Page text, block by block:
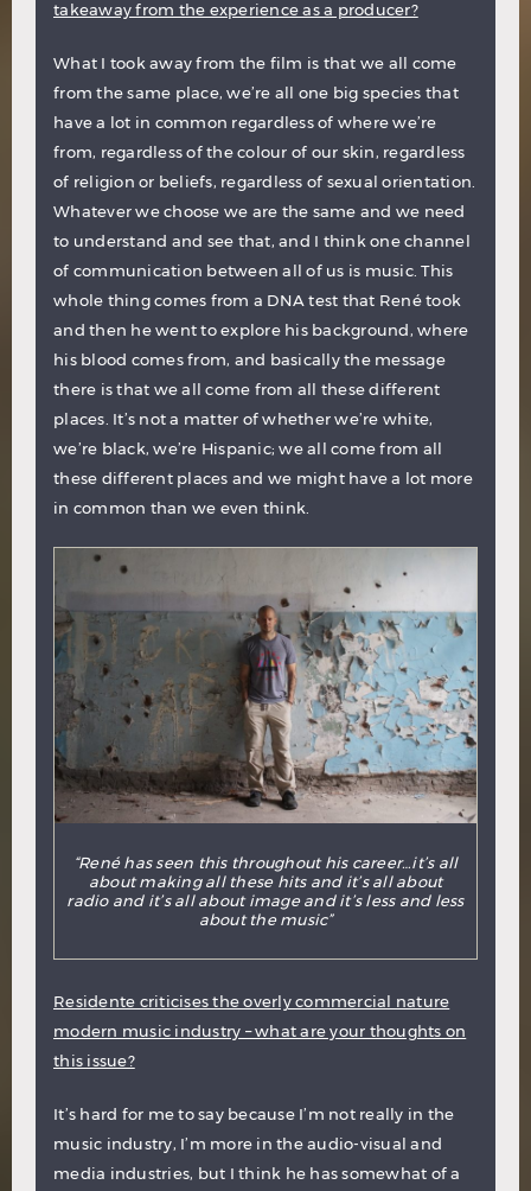
takeaway from the experience as a producer?
What I took away from the film is that we all come
from the same place, we’re all one big species that
have a lot in common regardless of where we’re
from, regardless of the colour of our skin, regardless
of religion or beliefs, regardless of sexual orientation.
Whatever we choose we are the same and we need
to understand and see that, and I think one channel
of communication between all of us is music. This
whole thing comes from a DNA test that René took
and then he went to explore his background, where
his blood comes from, and basically the message
there is that we all come from all these different
places. It’s not a matter of whether we’re white,
we’re black, we’re Hispanic; we all come from all
these different places and we might have a lot more
in common than we even think.
“René has seen this throughout his career…it’s all
about making all these hits and it’s all about
radio and it’s all about image and it’s less and less
about the music”
Residente criticises the overly commercial nature
modern music industry – what are your thoughts on
this issue?
It’s hard for me to say because I’m not really in the
music industry, I’m more in the audio-visual and
media industries, but I think he has somewhat of a